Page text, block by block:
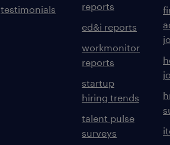
testimonials
reports
ed&i reports
workmonitor
reports
startup
hiring trends
talent pulse
surveys